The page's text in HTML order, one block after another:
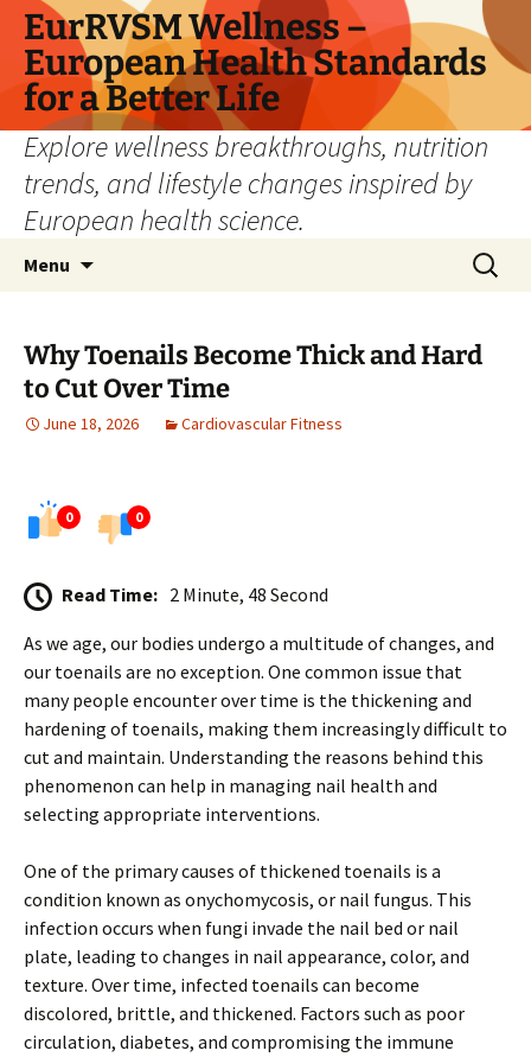
Skip
content
EurRVSM Wellness –
European Health Standards
for a Better Life
Explore wellness breakthroughs, nutrition
trends, and lifestyle changes inspired by
European health science.
Menu
Search
for:
Why Toenails Become Thick and Hard
to Cut Over Time
June 18, 2026 Cardiovascular Fitness
0 0
Read Time: 2 Minute, 48 Second
As we age, our bodies undergo a multitude of changes, and
our toenails are no exception. One common issue that
many people encounter over time is the thickening and
hardening of toenails, making them increasingly difficult to
cut and maintain. Understanding the reasons behind this
phenomenon can help in managing nail health and
selecting appropriate interventions.
One of the primary causes of thickened toenails is a
condition known as onychomycosis, or nail fungus. This
infection occurs when fungi invade the nail bed or nail
plate, leading to changes in nail appearance, color, and
texture. Over time, infected toenails can become
discolored, brittle, and thickened. Factors such as poor
circulation, diabetes, and compromising the immune